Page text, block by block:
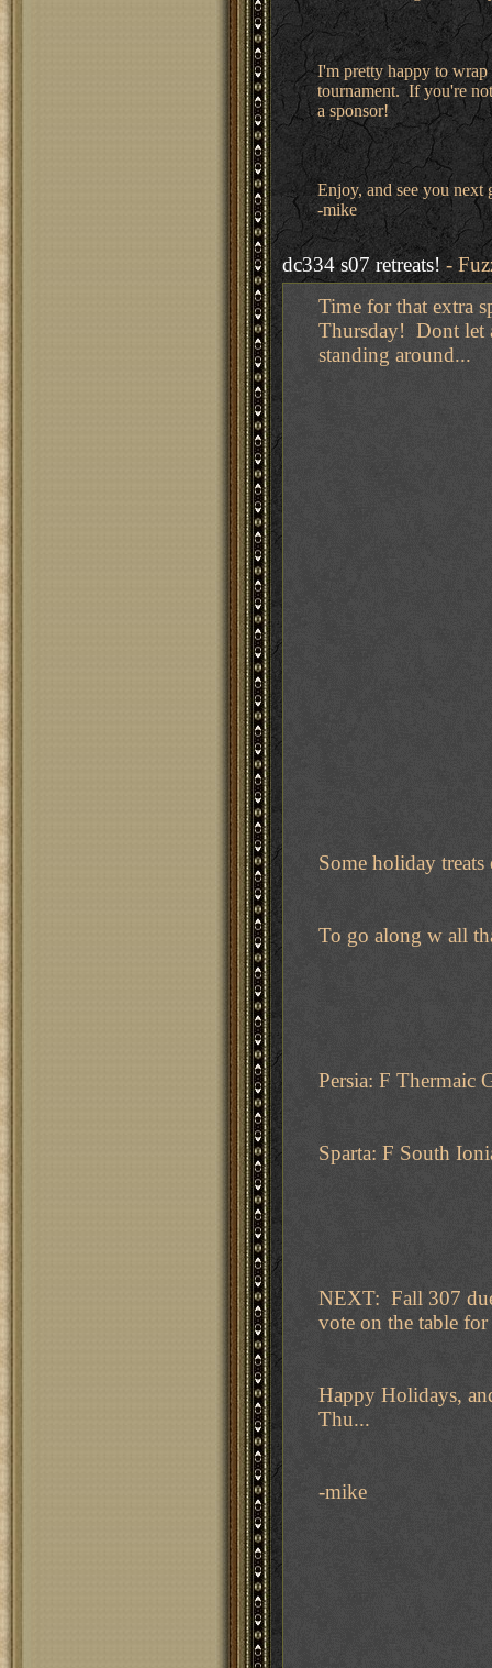
I'm pretty happy to
tournament. If you're
a sponsor!
Enjoy, and see you next
-mike
dc334 s07 retreats! -
Time for that extra
Thursday! Dont let
standing around...
Some holiday
To go along w all
Persia: F Thermaic
Sparta: F South
NEXT: Fall 307
vote on the table
Happy Holidays,
Thu...
-mike